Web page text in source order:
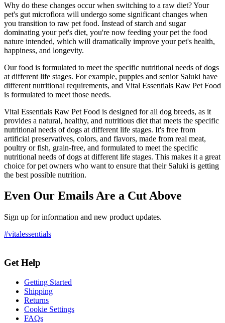
Why do these changes occur when switching to a raw diet? Your
pet's gut microflora will undergo some significant changes when
you transition to raw pet food. Instead of starch and sugar
dominating your pet's diet, you're now feeding your pet the food
nature intended, which will dramatically improve your pet's health,
happiness, and longevity.
Our food is formulated to meet the specific nutritional needs of dogs
at different life stages. For example, puppies and senior Saluki have
different nutritional requirements, and Vital Essentials Raw Pet Food
is formulated to meet those needs.
Vital Essentials Raw Pet Food is designed for all dog breeds, as it
provides a natural, healthy, and nutritious diet that meets the specific
nutritional needs of dogs at different life stages. It's free from
artificial preservatives, colors, and flavors, made from real meat,
poultry or fish, grain-free, and formulated to meet the specific
nutritional needs of dogs at different life stages. This makes it a great
choice for pet owners who want to ensure that their Saluki is getting
the best possible nutrition.
Even Our Emails Are a Cut Above
Sign up for information and new product updates.
#vitalessentials
Get Help
Getting Started
Shipping
Returns
Cookie Settings
FAQs